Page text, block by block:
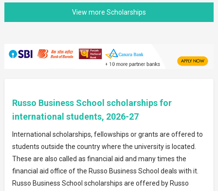
Russo Business School scholarships for
international students, 2026-27
International scholarships, fellowships or grants are offered to
students outside the country where the university is located.
These are also called as financial aid and many times the
financial aid office of the Russo Business School deals with it.
Russo Business School scholarships are offered by Russo